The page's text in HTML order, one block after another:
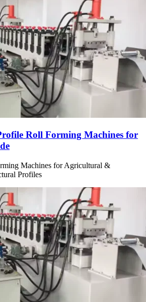
Roll Forming Machines for
Machines for Agricultural &
Profiles